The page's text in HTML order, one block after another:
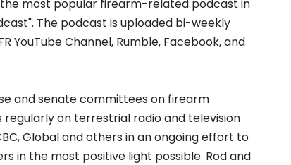
the most popular firearm-related podcast in
The podcast is uploaded bi-weekly
YouTube Channel, Rumble, Facebook, and
and senate committees on firearm
regularly on terrestrial radio and television
Global and others in an ongoing effort to
in the most positive light possible. Rod and